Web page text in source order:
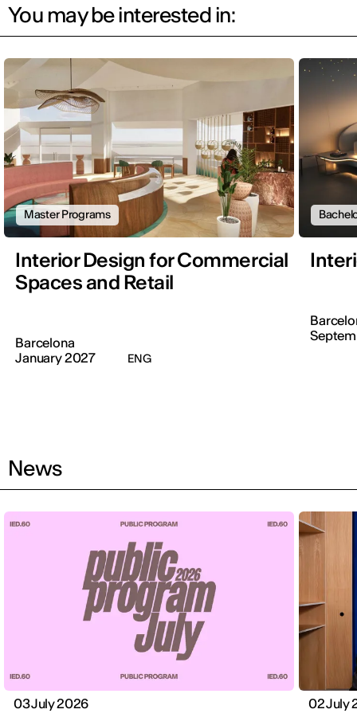
You may be interested in:
Master Programs
Interior Design for Commercial
Spaces and Retail
Barcelona
January 2027
ENG
News
03 July 2026 02 July